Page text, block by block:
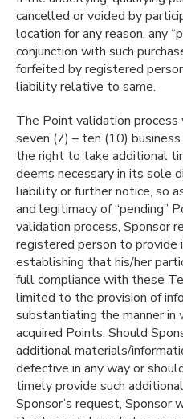
cancelled or voided by
location for any reason, any
conjunction with such
forfeited by registered
liability relative to same.
The Point validation
seven (7) – ten (10)
the right to take additional
deems necessary in its sole
liability or further notice, so
and legitimacy of “pending”
validation process, Sponsor
registered person to provide
establishing that his/her
full compliance with these
limited to the provision of
substantiating the manner in
acquired Points. Should
additional materials/
defective in any way or
timely provide such
Sponsor’s request, Sponsor